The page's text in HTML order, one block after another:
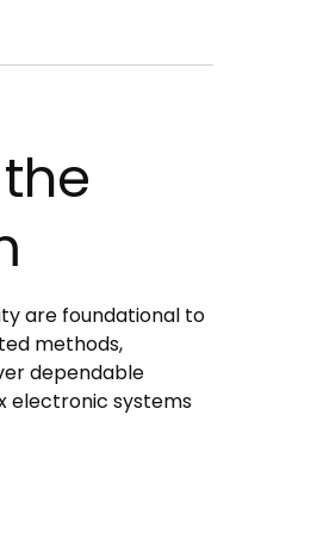
are foundational to
methods,
dependable
electronic systems